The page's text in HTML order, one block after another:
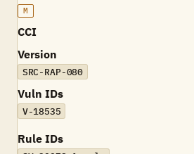
M
CCI
Version
SRC-RAP-080
Vuln IDs
V-18535
Rule IDs